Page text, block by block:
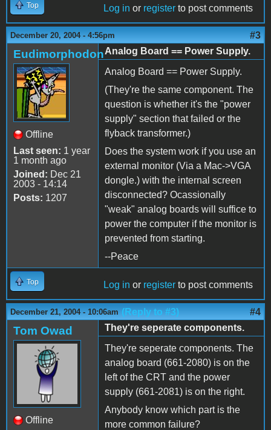
Top Log in or register to post comments
December 20, 2004 - 4:56pm #3
Eudimorphodon
Offline
Last seen: 1 year
1 month ago
Joined: Dec 21
2003 - 14:14
Posts: 1207
Analog Board == Power Supply.
Analog Board == Power Supply.
(They're the same component. The
question is whether it's the "power
supply" section that failed or the
flyback transformer.)
Does the system work if you use an
external monitor (Via a Mac->VGA
dongle.) with the internal screen
disconnected? Ocassionally
"weak" analog boards will suffice to
power the computer if the monitor is
prevented from starting.
--Peace
Top Log in or register to post comments
December 21, 2004 - 10:06am (Reply to #3) #4
Tom Owad
Offline
They're seperate components.
They're seperate components. The
analog board (661-2080) is on the
left of the CRT and the power
supply (661-2081) is on the right.
Anybody know which part is the
more common failure?